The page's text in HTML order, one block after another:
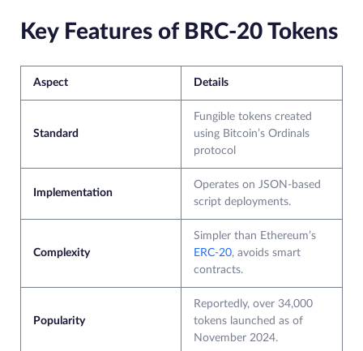
Key Features of BRC-20 Tokens
Aspect Details
Standard
Fungible tokens created
using Bitcoin’s Ordinals
protocol
Implementation
Operates on JSON-based
script deployments.
Complexity
Simpler than Ethereum’s
ERC-20, avoids smart
contracts.
Popularity
Reportedly, over 34,000
tokens launched as of
November 2024.